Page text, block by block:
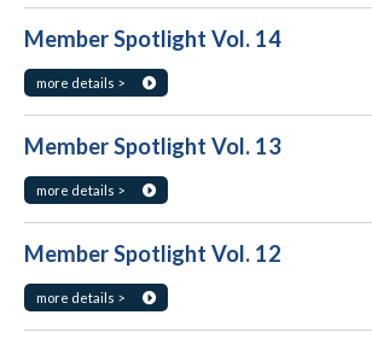
Member Spotlight Vol. 14
more details >
Member Spotlight Vol. 13
more details >
Member Spotlight Vol. 12
more details >